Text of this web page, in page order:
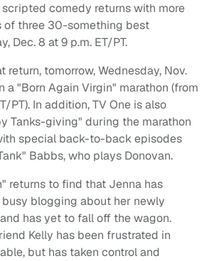
scripted comedy returns with more
of three 30-something best
Dec. 8 at 9 p.m. ET/PT.
return, tomorrow, Wednesday, Nov.
a "Born Again Virgin" marathon (from
PT). In addition, TV One is also
Tanks-giving" during the marathon
special back-to-back episodes
Babbs, who plays Donovan.
returns to find that Jenna has
blogging about her newly
has yet to fall off the wagon.
Kelly has been frustrated in
but has taken control and